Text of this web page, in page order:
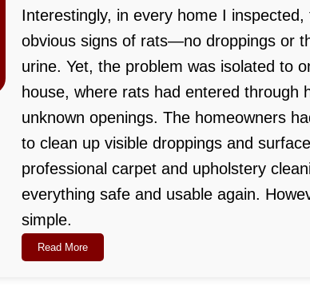
Interestingly, in every home I
obvious signs of rats—no droppings or
urine. Yet, the problem was isolated to
house, where rats had entered through
unknown openings. The homeowners
to clean up visible droppings and
professional carpet and upholstery
everything safe and usable again.
simple.
Read More